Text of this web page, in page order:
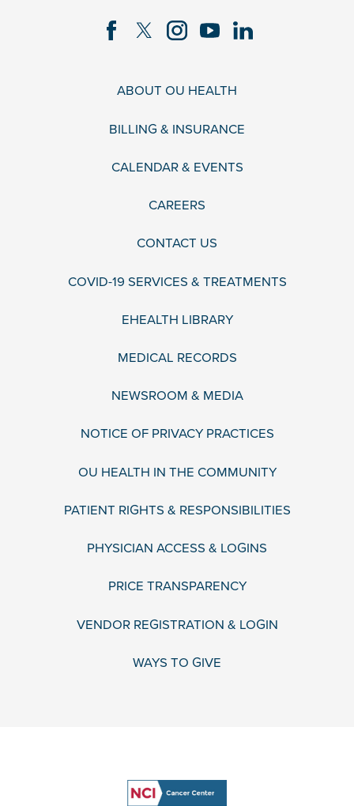
ABOUT OU HEALTH
BILLING & INSURANCE
CALENDAR & EVENTS
CAREERS
CONTACT US
COVID-19 SERVICES & TREATMENTS
EHEALTH LIBRARY
MEDICAL RECORDS
NEWSROOM & MEDIA
NOTICE OF PRIVACY PRACTICES
OU HEALTH IN THE COMMUNITY
PATIENT RIGHTS & RESPONSIBILITIES
PHYSICIAN ACCESS & LOGINS
PRICE TRANSPARENCY
VENDOR REGISTRATION & LOGIN
WAYS TO GIVE